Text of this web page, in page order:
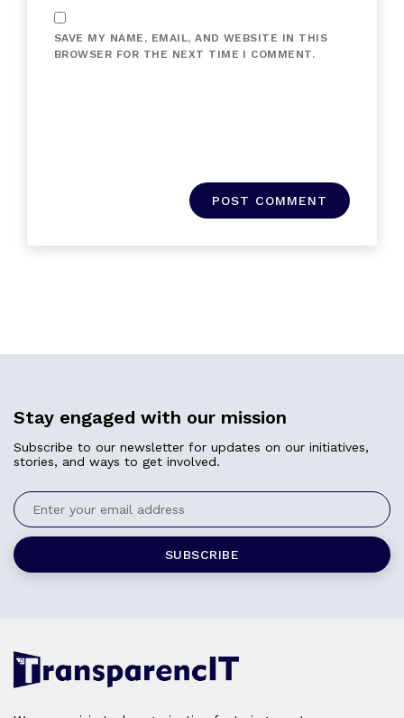
SAVE MY NAME, EMAIL, AND WEBSITE IN THIS
BROWSER FOR THE NEXT TIME I COMMENT.
Stay engaged with our mission
Subscribe to our newsletter for updates on our initiatives,
stories, and ways to get involved.